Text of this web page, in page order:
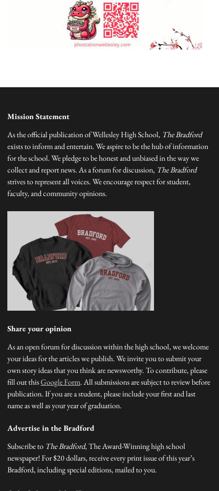
Mission Statement
As the official publication of Wellesley High School, The Bradford
exists to inform and entertain. We aspire to be the hub of information
for the school. We pledge to be honest and unbiased in the way we
collect and report news. As a forum for discussion, The Bradford
strives to represent all voices. We encourage respect for student,
faculty, and community opinions.
Share your opinion
As an open forum for discussion within the high school, we welcome
your ideas for the articles we publish. We invite you to submit your
own story ideas that you think are newsworthy. To contribute, please
fill out thisGoogle Form. All submissions are subject to review before
publication. If you are a student, please include your first and last
name as well as your year of graduation.
Advertise in the Bradford
Subscribe to The Bradford, The Award-Winning high school
newspaper! For $20 dollars, receive every print issue of this year’s
Bradford, including special editions, mailed to you.